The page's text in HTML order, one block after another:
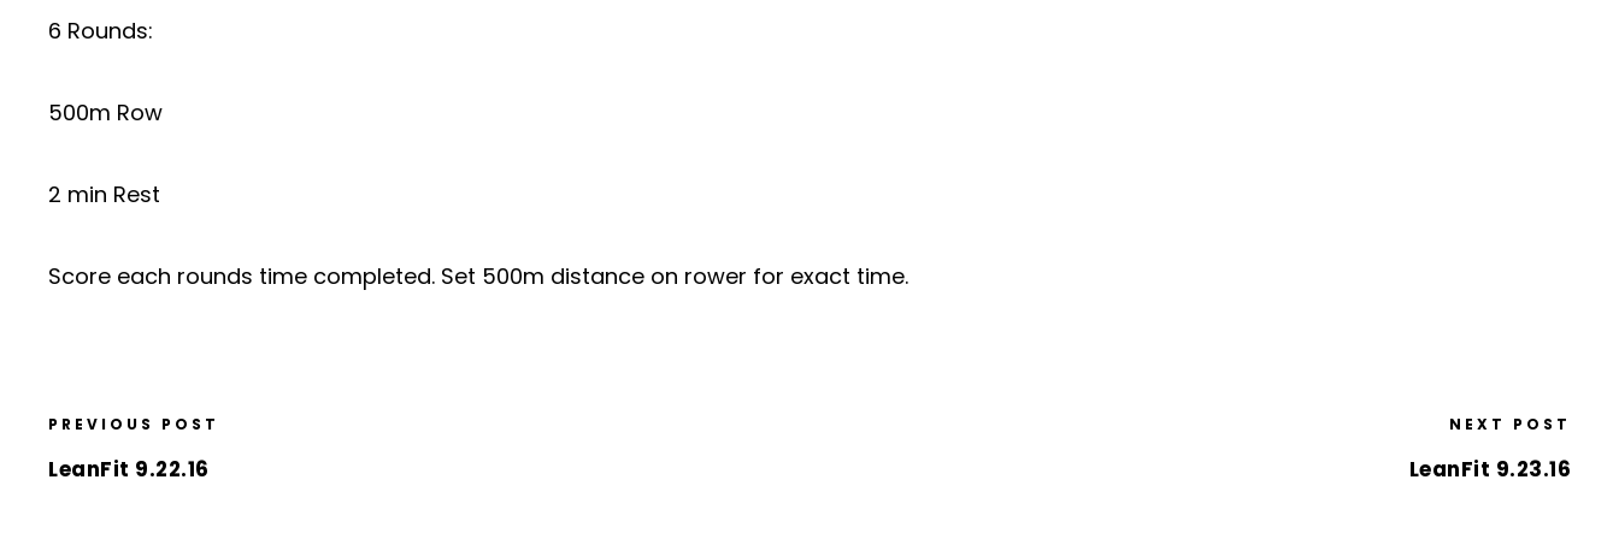
6 Rounds:
500m Row
2 min Rest
Score each rounds time completed. Set 500m distance on rower for exact time.
PREVIOUS POST
LeanFit 9.22.16
NEXT POST
LeanFit 9.23.16